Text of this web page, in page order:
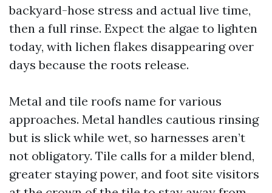
backyard-hose stress and actual live time,
then a full rinse. Expect the algae to lighten
today, with lichen flakes disappearing over
days because the roots release.
Metal and tile roofs name for various
approaches. Metal handles cautious rinsing
but is slick while wet, so harnesses aren’t
not obligatory. Tile calls for a milder blend,
greater staying power, and foot site visitors